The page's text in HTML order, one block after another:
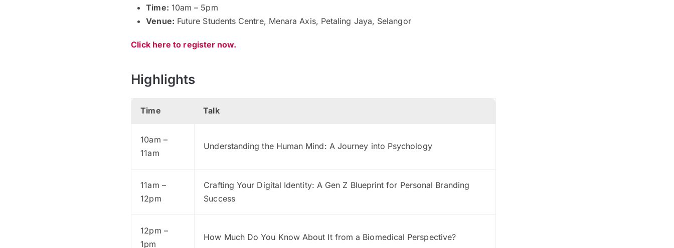
Time: 10am – 5pm
Venue: Future Students Centre, Menara Axis, Petaling Jaya, Selangor
Click here to register now.
Highlights
Time Talk
10am –
11am
Understanding the Human Mind: A Journey into Psychology
11am –
12pm
Crafting Your Digital Identity: A Gen Z Blueprint for Personal Branding
Success
12pm –
1pm
How Much Do You Know About It from a Biomedical Perspective?